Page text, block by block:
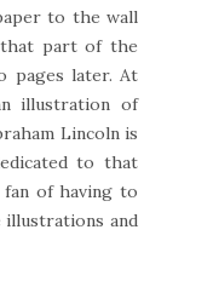
to the wall
part of the
pages later. At
illustration of
Lincoln is
to that
of having to
and